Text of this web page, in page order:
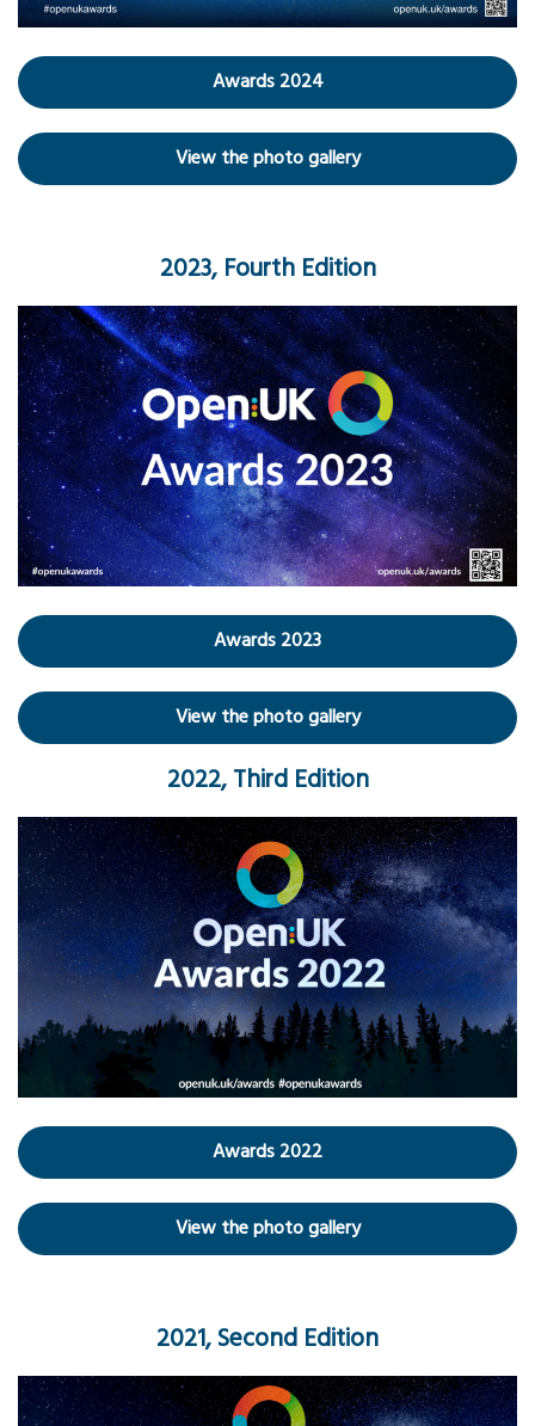
Awards 2024
View the photo gallery
2023, Fourth Edition
Awards 2023
View the photo gallery
2022, Third Edition
Awards 2022
View the photo gallery
2021, Second Edition